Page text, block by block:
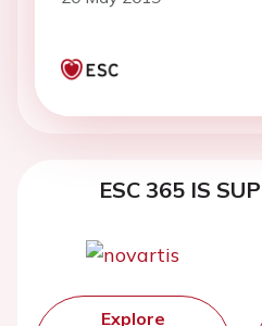
ESC 365 IS
Explore